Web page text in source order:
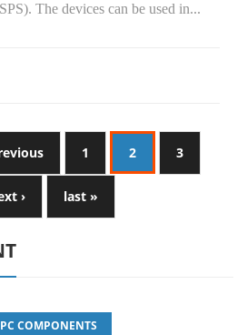
The devices can be used in...
1 2 3
› last »
PC COMPONENTS